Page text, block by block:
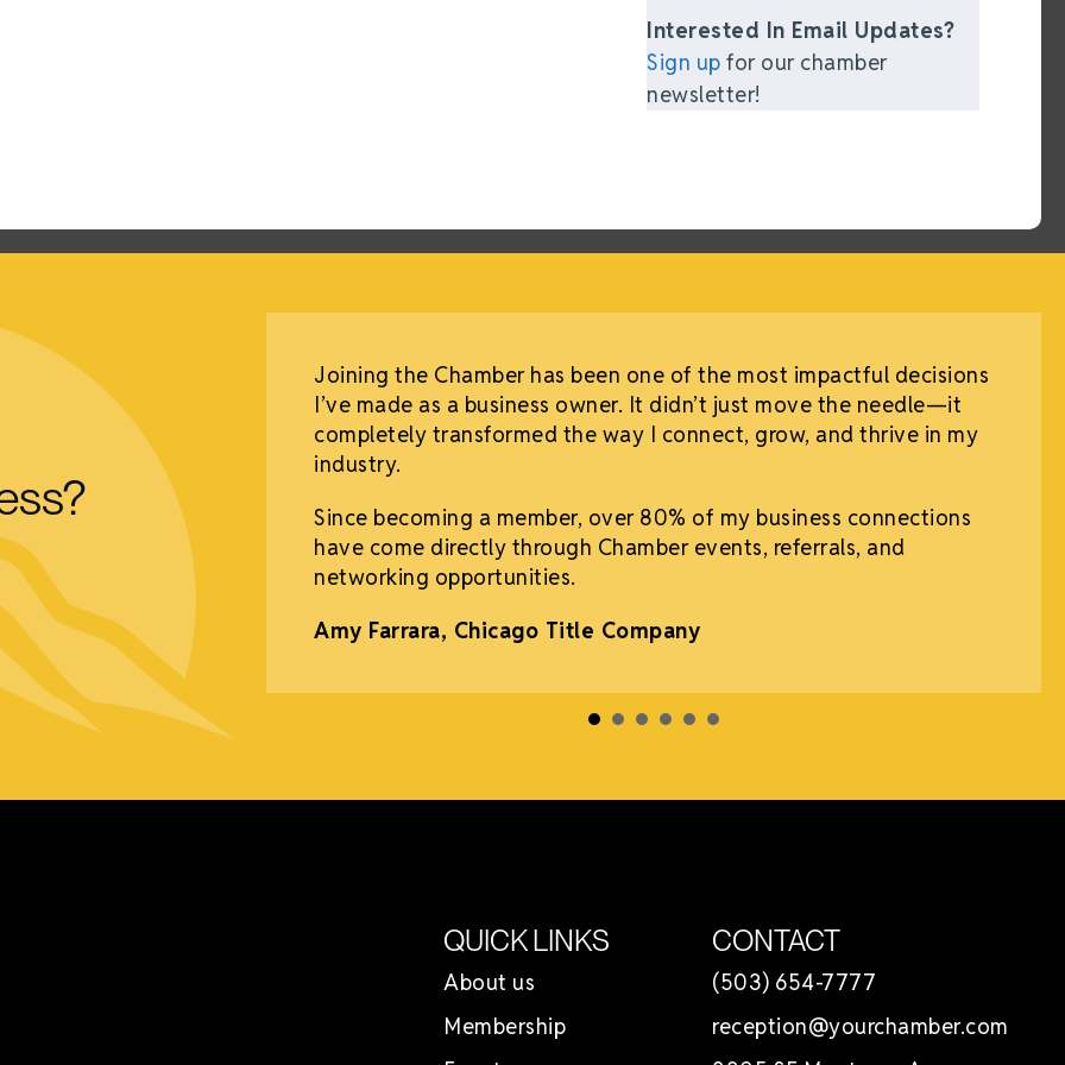
Interested In Email Updates?
Sign up for our chamber
newsletter!
of Commerce
opportunity. I have
and hear the
business
Joining the Chamber has been one of the most impactful decisions
I’ve made as a business owner. It didn’t just move the needle—it
completely transformed the way I connect, grow, and thrive in my
industry.
Since becoming a member, over 80% of my business connections
have come directly through Chamber events, referrals, and
networking opportunities.
Amy Farrara, Chicago Title Company
QUICK LINKS
About us
Membership
CONTACT
(503) 654-7777
reception@yourchamber.com